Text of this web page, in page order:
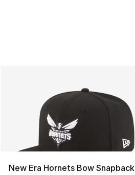
New Era Hornets Bow Snapback